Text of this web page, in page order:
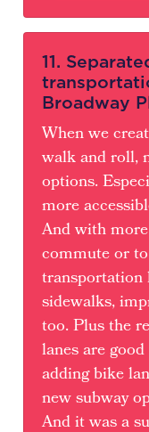
11.
Broadway
When we
walk and roll,
options.
more
And with
commute or
transportation
sidewalks,
too. Plus the
lanes are
adding bike
new subway
And it was a